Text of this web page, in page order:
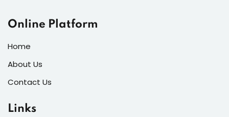
Online Platform
Home
About Us
Contact Us
Links